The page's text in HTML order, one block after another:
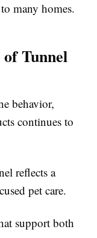
many homes.
Tunnel
behavior,
continues to
reflects a
pet care.
support both